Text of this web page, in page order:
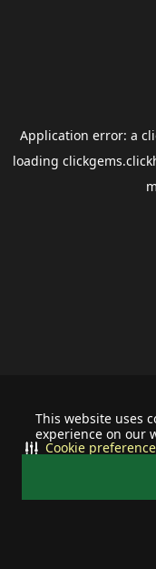
This website uses
experience on our
Cookie
Application error: a
loading